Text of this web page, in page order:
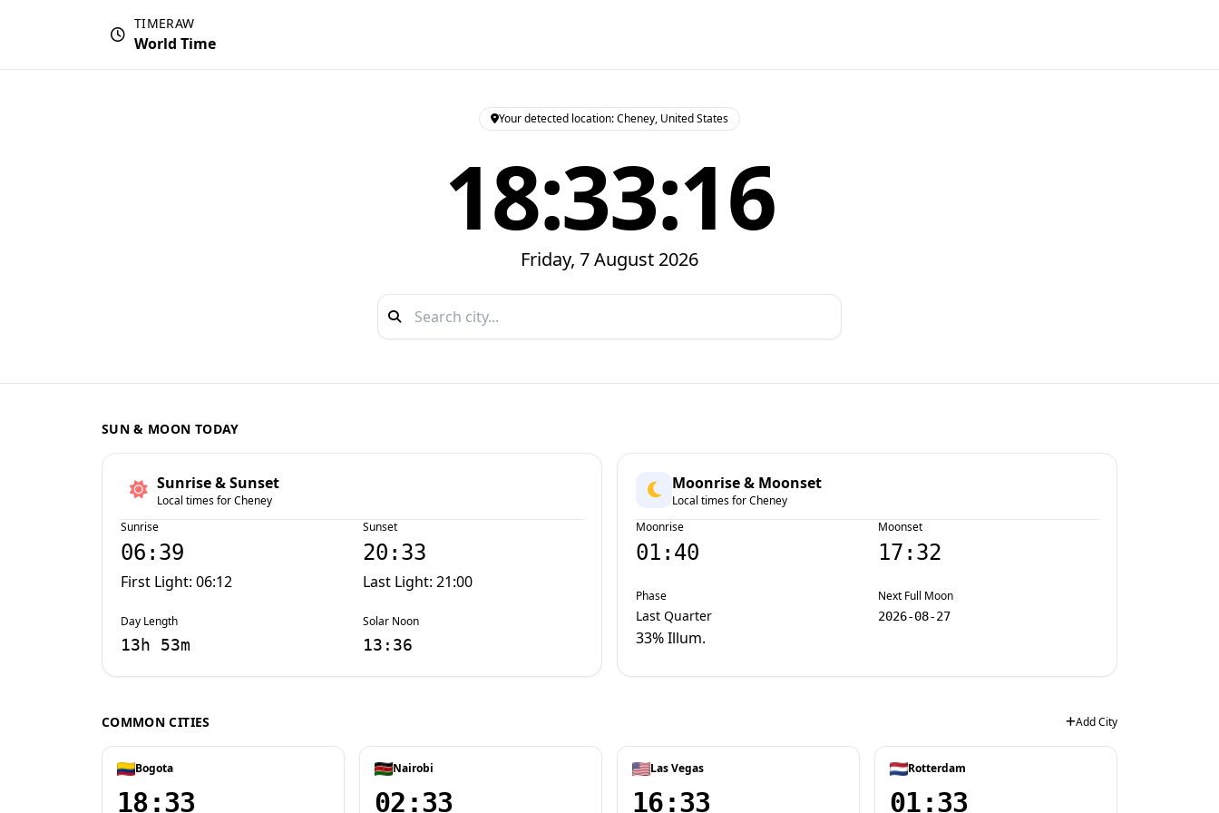
TIMERAW
World Time
Your detected location: Cheney, United States
18:33:17
Friday, 7 August 2026
SUN & MOON TODAY
Sunrise & Sunset
Local times for Cheney
Sunrise
06:39
First Light: 06:12
Sunset
20:33
Last Light: 21:00
Day Length
13h 53m
Solar Noon
13:36
Moonrise & Moonset
Local times for Cheney
Moonrise
01:40
Moonset
17:32
Phase
Last Quarter
33% Illum.
Next Full Moon
2026-08-27
COMMON CITIES Add City
Bogota
18:33
Nairobi
02:33
Las Vegas
16:33
Rotterdam
01:33